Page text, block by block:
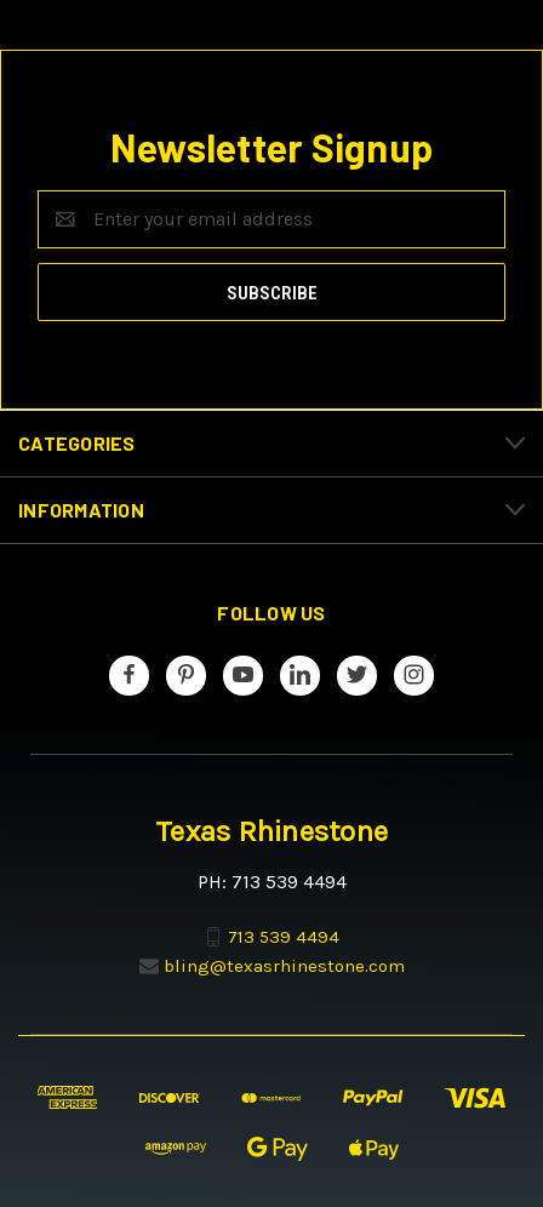
Newsletter Signup
Address
CATEGORIES
INFORMATION
FOLLOW US
Texas Rhinestone
PH: 713 539 4494
713 539 4494
bling@texasrhinestone.com